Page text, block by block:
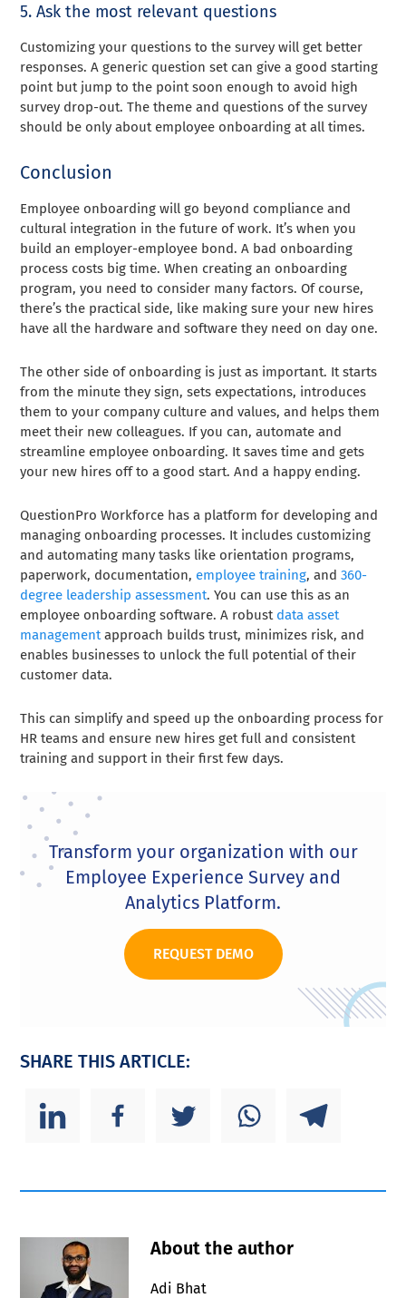
5. Ask the most relevant questions
Customizing your questions to the survey will get better
responses. A generic question set can give a good starting
point but jump to the point soon enough to avoid high
survey drop-out. The theme and questions of the survey
should be only about employee onboarding at all times.
Conclusion
Employee onboarding will go beyond compliance and
cultural integration in the future of work. It’s when you
build an employer-employee bond. A bad onboarding
process costs big time. When creating an onboarding
program, you need to consider many factors. Of course,
there’s the practical side, like making sure your new hires
have all the hardware and software they need on day one.
The other side of onboarding is just as important. It starts
from the minute they sign, sets expectations, introduces
them to your company culture and values, and helps them
meet their new colleagues. If you can, automate and
streamline employee onboarding. It saves time and gets
your new hires off to a good start. And a happy ending.
QuestionPro Workforce has a platform for developing and
managing onboarding processes. It includes customizing
and automating many tasks like orientation programs,
paperwork, documentation, employee training, and360-
degree leadership assessment. You can use this as an
employee onboarding software. A robust data asset
managementapproach builds trust, minimizes risk, and
enables businesses to unlock the full potential of their
customer data.
This can simplify and speed up the onboarding process for
HR teams and ensure new hires get full and consistent
training and support in their first few days.
Transform your organization with our
Employee Experience Survey and
Analytics Platform.
REQUEST DEMO
SHARE THIS ARTICLE:
About the author
Adi Bhat